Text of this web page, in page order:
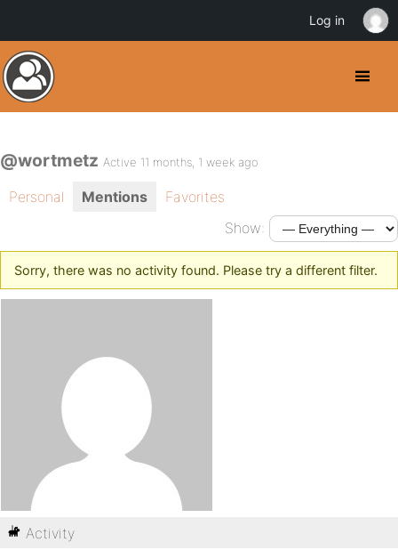
@wortmetz Active 11 months, 1 week ago
Personal Mentions
Favorites
Show:
Sorry, there was no activity found. Please try a different filter.
Activity
Log in